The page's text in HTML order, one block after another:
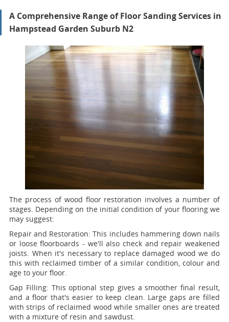
A Comprehensive Range of Floor Sanding Services in
Hampstead Garden Suburb N2
The process of wood floor restoration involves a number of
stages. Depending on the initial condition of your flooring we
may suggest:
Repair and Restoration:This includes hammering down nails
or loose floorboards - we'll also check and repair weakened
joists. When it's necessary to replace damaged wood we do
this with reclaimed timber of a similar condition, colour and
age to your floor.
Gap Filling: This optional step gives a smoother final result,
and a floor that's easier to keep clean. Large gaps are filled
with strips of reclaimed wood while smaller ones are treated
with a mixture of resin and sawdust.